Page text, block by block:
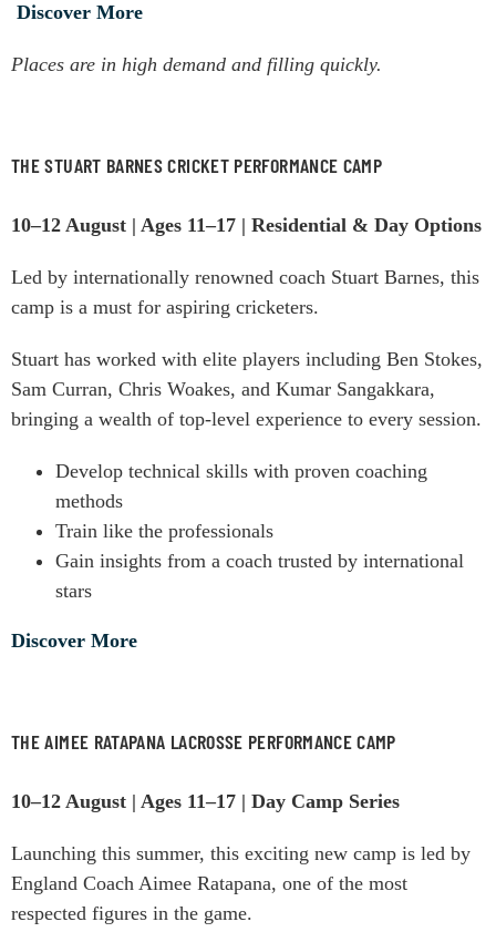
Discover More
Places are in high demand and filling quickly.
THE STUART BARNES CRICKET PERFORMANCE CAMP
10–12 August | Ages 11–17 | Residential & Day Options
Led by internationally renowned coach Stuart Barnes, this
camp is a must for aspiring cricketers.
Stuart has worked with elite players including Ben Stokes,
Sam Curran, Chris Woakes, and Kumar Sangakkara,
bringing a wealth of top-level experience to every session.
Develop technical skills with proven coaching
methods
Train like the professionals
Gain insights from a coach trusted by international
stars
Discover More
THE AIMEE RATAPANA LACROSSE PERFORMANCE CAMP
10–12 August | Ages 11–17 | Day Camp Series
Launching this summer, this exciting new camp is led by
England Coach Aimee Ratapana, one of the most
respected figures in the game.